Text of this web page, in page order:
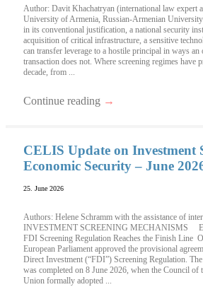
Author: Davit Khachatryan (international law expert
University of Armenia, Russian-Armenian
in its conventional justification, a national security
acquisition of critical infrastructure, a sensitive
can transfer leverage to a hostile principal in ways
transaction does not. Where screening regimes have
decade, from ...
Continue reading →
CELIS Update on Investment
Economic Security – June
25. June 2026
Authors: Helene Schramm with the assistance of
INVESTMENT SCREENING MECHANISMS
FDI Screening Regulation Reaches the Finish Line
European Parliament approved the provisional
Direct Investment (“FDI”) Screening Regulation.
was completed on 8 June 2026, when the Council of
Union formally adopted ...